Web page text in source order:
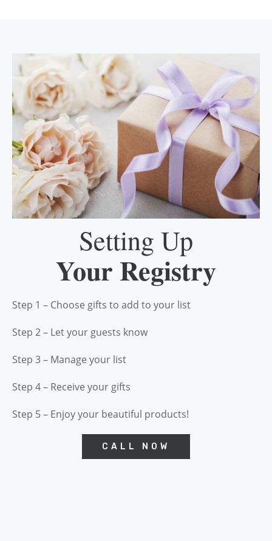
Setting Up
Your Registry
Step 1 – Choose gifts to add to your list
Step 2 – Let your guests know
Step 3 – Manage your list
Step 4 – Receive your gifts
Step 5 – Enjoy your beautiful products!
CALL NOW